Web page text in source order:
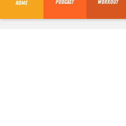
Home Podcast Workout